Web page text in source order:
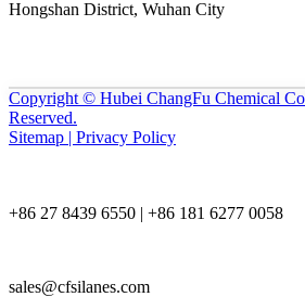
Hongshan District, Wuhan City
Copyright © Hubei ChangFu Chemical
Reserved.
Sitemap | Privacy Policy
+86 27 8439 6550 | +86 181 6277 0058
sales@cfsilanes.com